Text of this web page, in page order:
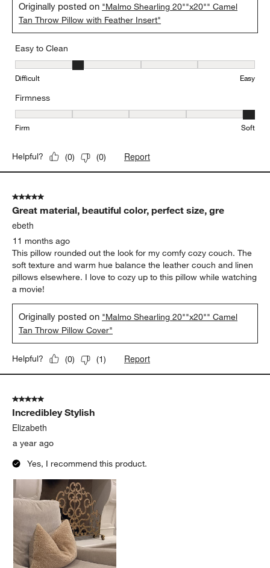
Originally posted on "Malmo Shearling 20""x20"" Camel
Tan Throw Pillow with Feather Insert"
Easy to Clean
Easy to Clean, 2 out of 5, where 1 equals to Difficult and 5 equals
Difficult Easy
Firmness
Firmness, 5 out of 5, where 1 equals to Firm and 5 equals to Soft
Firm Soft
Helpful? (0) (0) Report
5 out of 5 stars.
Great material, beautiful color, perfect size, gre
ebeth
11 months ago
This pillow rounded out the look for my comfy cozy couch. The
soft texture and warm hue balance the leather couch and linen
pillows elsewhere. I love to cozy up to this pillow while watching
a movie!
Originally posted on "Malmo Shearling 20""x20"" Camel
Tan Throw Pillow Cover"
Helpful? (0) (1) Report
5 out of 5 stars.
Incredibley Stylish
Elizabeth
a year ago
Yes, I recommend this product.